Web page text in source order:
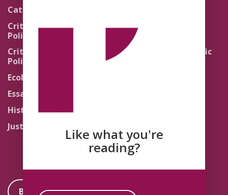
Catholic Re-Visions
Critical Theory for
Political Theology 2.0
Critical Theory for
Political Theology 3.0
Ecology
Essays
History
Justice
Quick Takes
Religion and the Public
Traditions
Become a Member
Like what you're
reading?